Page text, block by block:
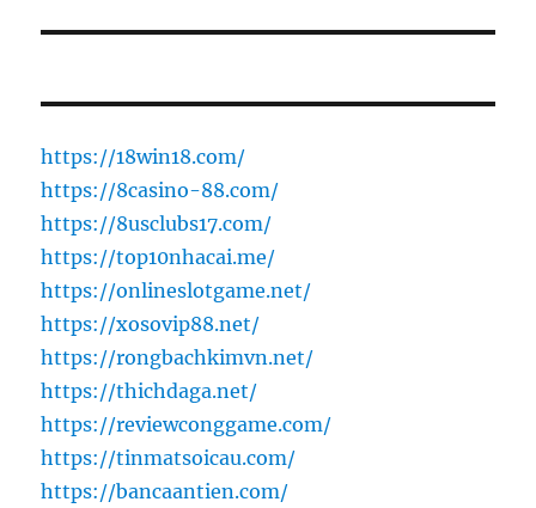
https://18win18.com/
https://8casino-88.com/
https://8usclubs17.com/
https://top10nhacai.me/
https://onlineslotgame.net/
https://xosovip88.net/
https://rongbachkimvn.net/
https://thichdaga.net/
https://reviewconggame.com/
https://tinmatsoicau.com/
https://bancaantien.com/